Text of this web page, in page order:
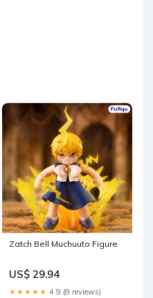
Zatch Bell Muchuuto Figure
US$ 29.94
★★★★★ 4.9 (8 reviews)